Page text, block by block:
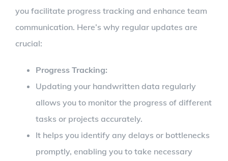
you facilitate progress tracking and enhance team
communication. Here’s why regular updates are
crucial:
Progress Tracking:
Updating your handwritten data regularly
allows you to monitor the progress of different
tasks or projects accurately.
It helps you identify any delays or bottlenecks
promptly, enabling you to take necessary